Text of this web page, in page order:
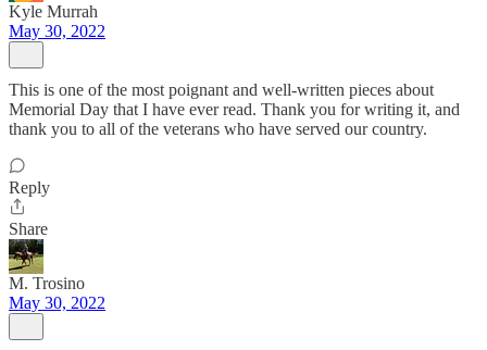
Kyle Murrah
May 30, 2022
This is one of the most poignant and well-written pieces about
Memorial Day that I have ever read. Thank you for writing it, and
thank you to all of the veterans who have served our country.
Reply
Share
M. Trosino
May 30, 2022